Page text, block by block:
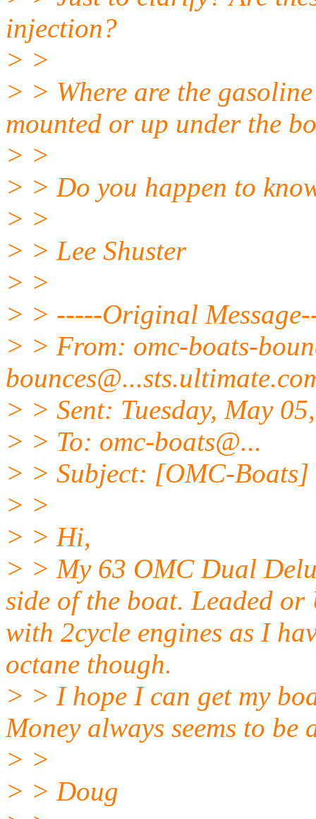
injection?
> >
> > Where are the
mounted or up under the
> >
> > Do you happen to
> >
> > Lee Shuster
> >
> > -----Original
> > From: omc-boats-
bounces@.
> > Sent: Tuesday, May
> > To: omc-boats@...
> > Subject: [OMC-
> >
> > Hi,
> > My 63 OMC Dual
side of the boat. Leaded
with 2cycle engines as I
octane though.
> > I hope I can get my
Money always seems to be
> >
> > Doug